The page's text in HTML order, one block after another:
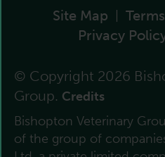
Site Map
Privacy
© Copyright 2026
Group. Credits
Bishopton Veterinary
of the group of